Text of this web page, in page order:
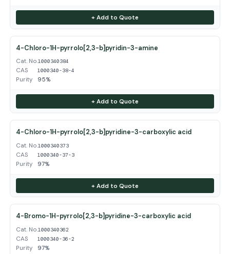
+ Add to Quote
4-Chloro-1H-pyrrolo[2,3-b]pyridin-3-amine
Cat. No.1000340384
CAS 1000340-38-4
Purity 95%
+ Add to Quote
4-Chloro-1H-pyrrolo[2,3-b]pyridine-3-carboxylic acid
Cat. No.1000340373
CAS 1000340-37-3
Purity 97%
+ Add to Quote
4-Bromo-1H-pyrrolo[2,3-b]pyridine-3-carboxylic acid
Cat. No.1000340362
CAS 1000340-36-2
Purity 97%